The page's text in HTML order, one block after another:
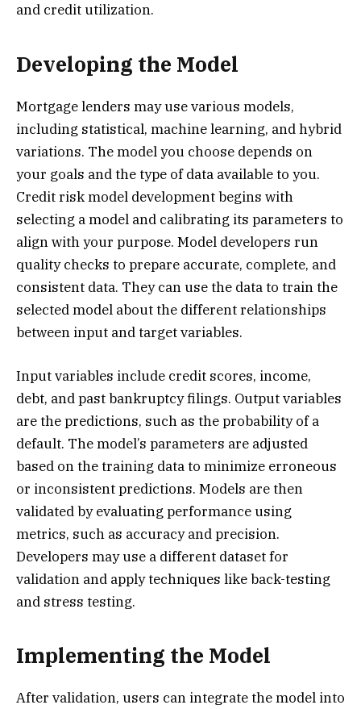
and credit utilization.
Developing the Model
Mortgage lenders may use various models,
including statistical, machine learning, and hybrid
variations. The model you choose depends on
your goals and the type of data available to you.
Credit risk model development begins with
selecting a model and calibrating its parameters to
align with your purpose. Model developers run
quality checks to prepare accurate, complete, and
consistent data. They can use the data to train the
selected model about the different relationships
between input and target variables.
Input variables include credit scores, income,
debt, and past bankruptcy filings. Output variables
are the predictions, such as the probability of a
default. The model’s parameters are adjusted
based on the training data to minimize erroneous
or inconsistent predictions. Models are then
validated by evaluating performance using
metrics, such as accuracy and precision.
Developers may use a different dataset for
validation and apply techniques like back-testing
and stress testing.
Implementing the Model
After validation, users can integrate the model into